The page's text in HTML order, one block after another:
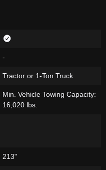
-
Tractor or 1-Ton Truck
Min. Vehicle Towing Capacity:
16,020 lbs.
213"